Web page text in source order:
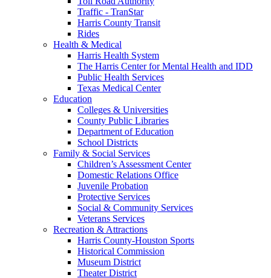
Traffic - TranStar
Harris County Transit
Rides
Health & Medical
Harris Health System
The Harris Center for Mental Health and IDD
Public Health Services
Texas Medical Center
Education
Colleges & Universities
County Public Libraries
Department of Education
School Districts
Family & Social Services
Children’s Assessment Center
Domestic Relations Office
Juvenile Probation
Protective Services
Social & Community Services
Veterans Services
Recreation & Attractions
Harris County-Houston Sports
Historical Commission
Museum District
Theater District